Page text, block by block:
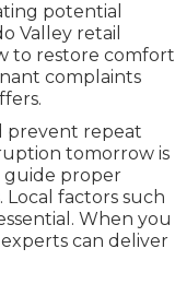
potential
Valley retail
to restore comfort
complaints
prevent repeat
tomorrow is
guide proper
factors such
When you
can deliver